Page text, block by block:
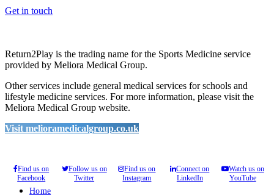
Get in touch
Return2Play is the trading name for the Sports Medicine service
provided by Meliora Medical Group.
Other services include general medical services for schools and
lifestyle medicine services. For more information, please visit the
Meliora Medical Group website.
Visit melioramedicalgroup.co.uk
Find us on
Facebook
Follow us on
Twitter
Find us on
Instagram
Connect on
LinkedIn
Watch us on
YouTube
Home